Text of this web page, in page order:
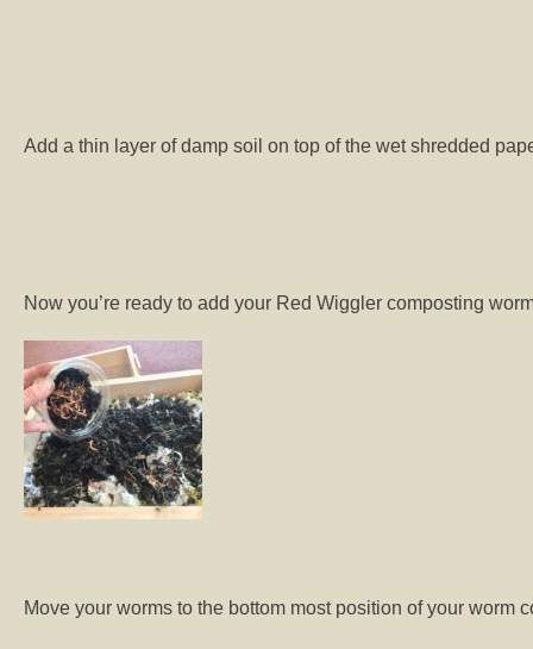
Add a thin layer of damp soil on top of the wet shredded
Now you’re ready to add your Red Wiggler composting
Move your worms to the bottom most position of your worm